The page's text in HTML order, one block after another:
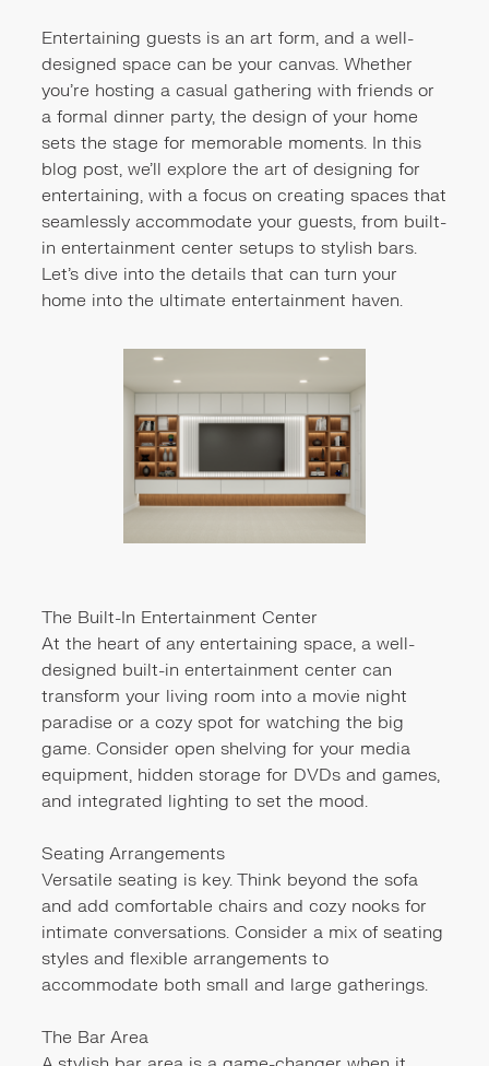
Entertaining guests is an art form, and a well-
designed space can be your canvas. Whether
you're hosting a casual gathering with friends or
a formal dinner party, the design of your home
sets the stage for memorable moments. In this
blog post, we'll explore the art of designing for
entertaining, with a focus on creating spaces that
seamlessly accommodate your guests, from built-
in entertainment center setups to stylish bars.
Let's dive into the details that can turn your
home into the ultimate entertainment haven.
The Built-In Entertainment Center
At the heart of any entertaining space, a well-
designed built-in entertainment center can
transform your living room into a movie night
paradise or a cozy spot for watching the big
game. Consider open shelving for your media
equipment, hidden storage for DVDs and games,
and integrated lighting to set the mood.
Seating Arrangements
Versatile seating is key. Think beyond the sofa
and add comfortable chairs and cozy nooks for
intimate conversations. Consider a mix of seating
styles and flexible arrangements to
accommodate both small and large gatherings.
The Bar Area